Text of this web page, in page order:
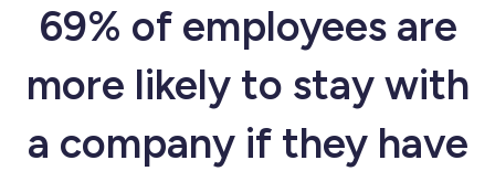
69% of employees are
more likely to stay with
a company if they have